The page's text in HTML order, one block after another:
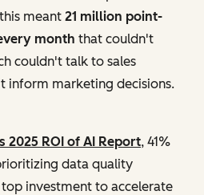
meant 21 million point-
month that couldn't
couldn't talk to sales
inform marketing decisions.
2025 ROI of AI Report, 41%
data quality
investment to accelerate